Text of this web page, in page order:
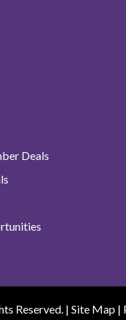
Deals
Reserved. | Site Map |